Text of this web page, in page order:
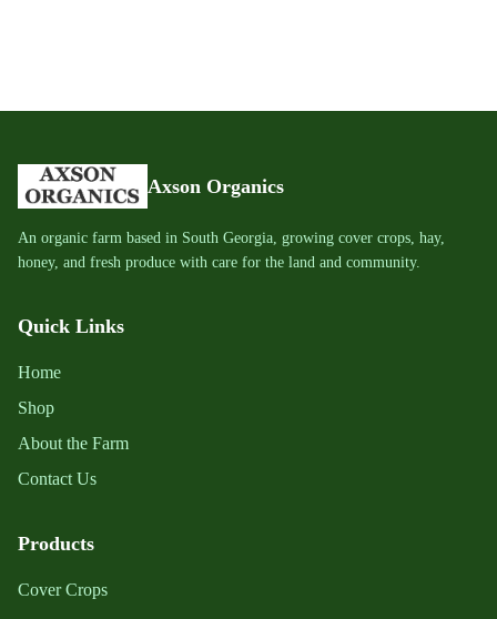
Axson Organics
An organic farm based in South Georgia, growing cover crops, hay,
honey, and fresh produce with care for the land and community.
Quick Links
Home
Shop
About the Farm
Contact Us
Products
Cover Crops